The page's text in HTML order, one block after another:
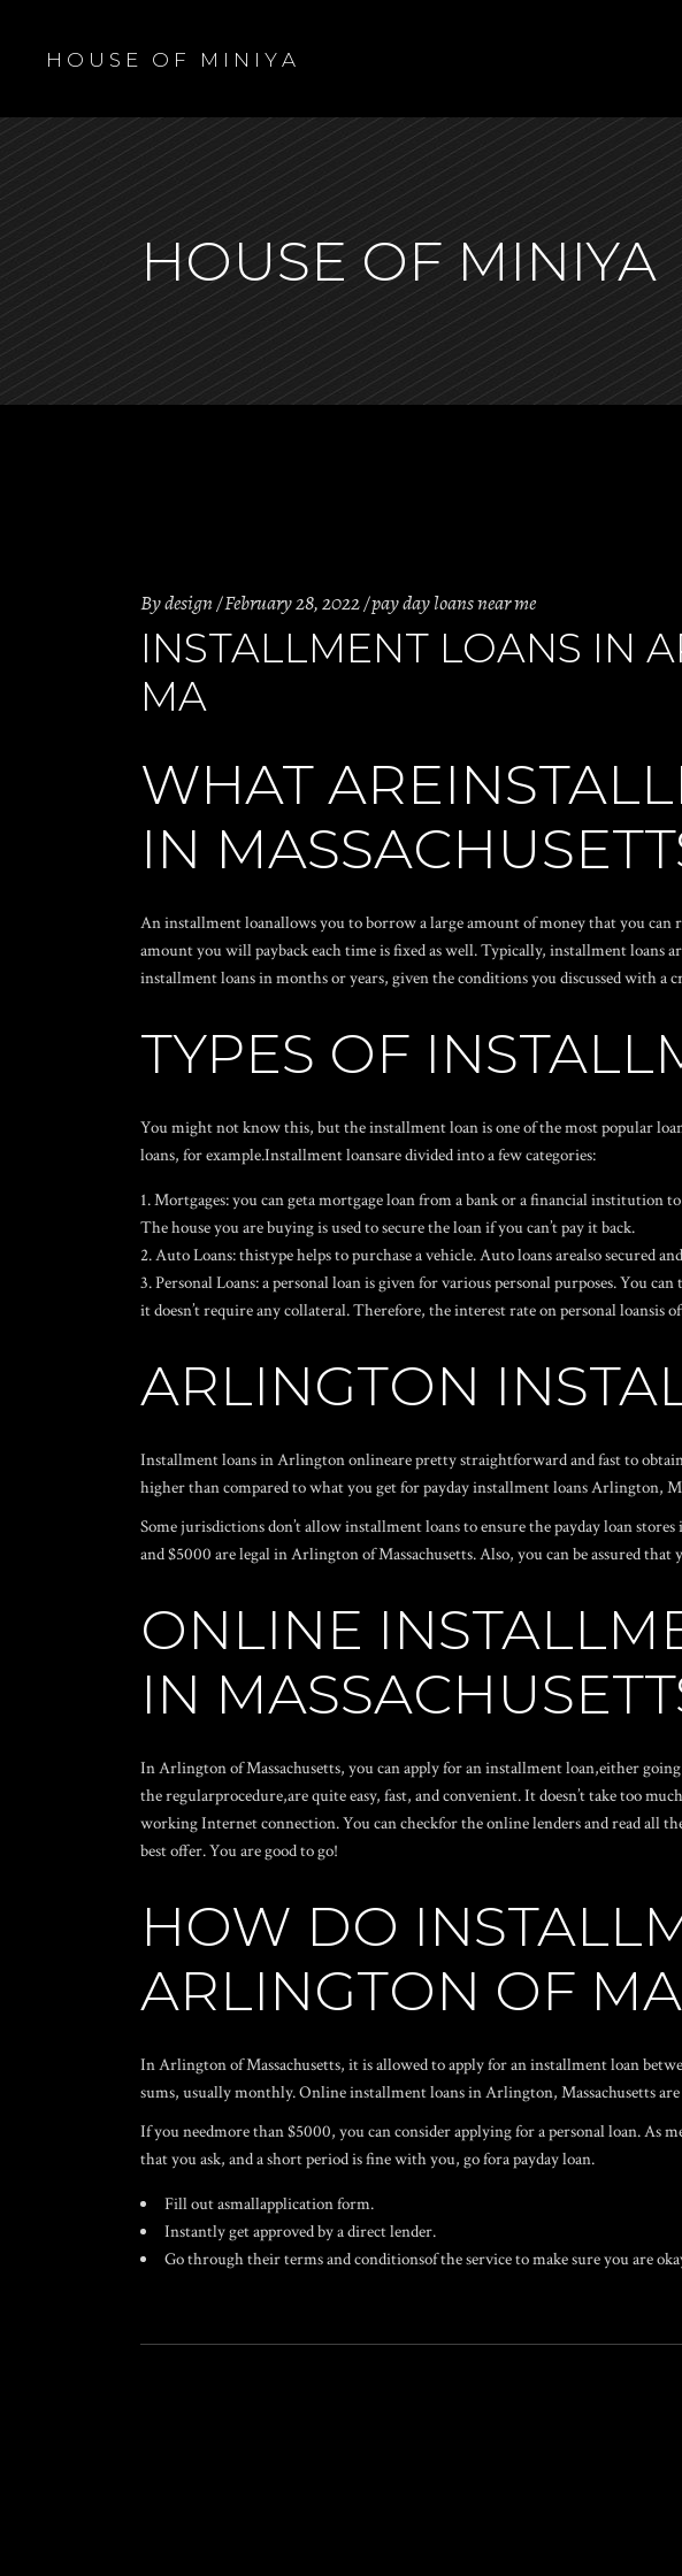
H O U S E O F M I N I Y A
HOUSE OF MINIYA
Bydesign February 28, 2022 pay day loans near me
INSTALLMENT LOANS IN
MA
WHAT
IN
An installment loanallows you to borrow a large amount of money that you
amount you will payback each time is fixed as well. Typically, installment loans
installment loans in months or years, given the conditions you discussed with a
TYPES OF
You might not know this, but the installment loan is one of the most popular
loans, for example.Installment loansare divided into a few categories:
Mortgages: you can geta mortgage loan from a bank or a financial institution
The house you are buying is used to secure the loan if you can’t pay it back.
Auto Loans: thistype helps to purchase a vehicle. Auto loans arealso secured
Personal Loans: a personal loan is given for various personal purposes. You
it doesn’t require any collateral. Therefore, the interest rate on personal loansis
ARLINGTON
Installment loans in Arlington onlineare pretty straightforward and fast to
higher than compared to what you get for payday installment loans Arlington,
Some jurisdictions don’t allow installment loans to ensure thepayday loan
and $5000 are legal in Arlington of Massachusetts. Also, you can be assured
ONLINE
IN
In Arlington of Massachusetts, you can apply for an installment loan,either
the regularprocedure,are quite easy, fast, and convenient. It doesn’t take too
working Internet connection. You can checkfor the online lenders and read all
best offer. You are good to go!
HOW DO
ARLINGTON OF
In Arlington of Massachusetts, it is allowed to apply for an installment loan
sums, usually monthly. Online installment loans in Arlington, Massachusetts
If you needmore than $5000, you can consider applying for a personal loan.
that you ask, and a short period is fine with you, go fora payday loan.
Fill out asmallapplication form.
Instantly get approved by a direct lender.
Go through their terms and conditionsof the service to make sure you are